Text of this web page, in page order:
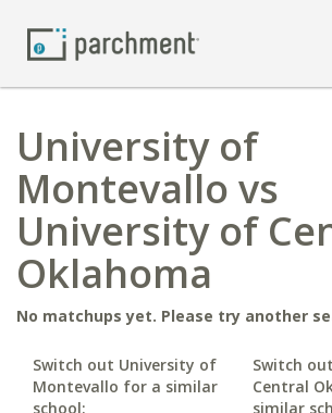
University of
Montevallo vs
University of
Oklahoma
No matchups yet. Please try another
Switch out University of
Montevallo for a similar
school:
Switch
Central
similar